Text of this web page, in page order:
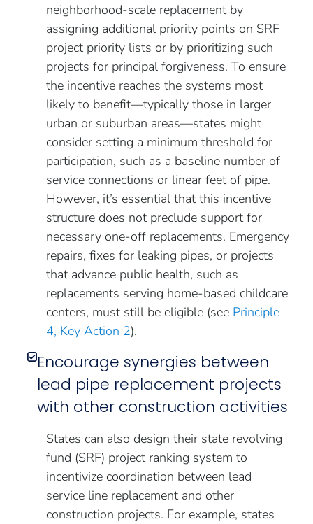
neighborhood-scale replacement by
assigning additional priority points on SRF
project priority lists or by prioritizing such
projects for principal forgiveness. To ensure
the incentive reaches the systems most
likely to benefit—typically those in larger
urban or suburban areas—states might
consider setting a minimum threshold for
participation, such as a baseline number of
service connections or linear feet of pipe.
However, it’s essential that this incentive
structure does not preclude support for
necessary one-off replacements. Emergency
repairs, fixes for leaking pipes, or projects
that advance public health, such as
replacements serving home-based childcare
centers, must still be eligible (see Principle
4, Key Action 2).
Encourage synergies between
lead pipe replacement projects
with other construction activities
States can also design their state revolving
fund (SRF) project ranking system to
incentivize coordination between lead
service line replacement and other
construction projects. For example, states